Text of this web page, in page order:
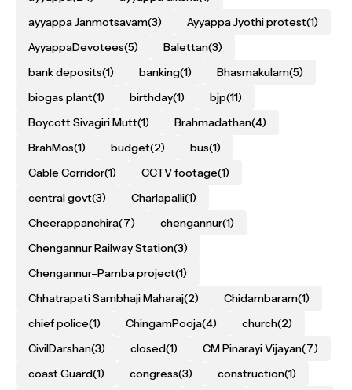
ayyappa Janmotsavam(3) Ayyappa Jyothi protest(1)
AyyappaDevotees(5) Balettan(3)
bank deposits(1) banking(1) Bhasmakulam(5)
biogas plant(1) birthday(1) bjp(11)
Boycott Sivagiri Mutt(1) Brahmadathan(4)
BrahMos(1) budget(2) bus(1)
Cable Corridor(1) CCTV footage(1)
central govt(3) Charlapalli(1)
Cheerappanchira(7) chengannur(1)
Chengannur Railway Station(3)
Chengannur–Pamba project(1)
Chhatrapati Sambhaji Maharaj(2) Chidambaram(1)
chief police(1) ChingamPooja(4) church(2)
CivilDarshan(3) closed(1) CM Pinarayi Vijayan(7)
coast Guard(1) congress(3) construction(1)